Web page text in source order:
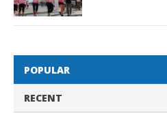
POPULAR
RECENT